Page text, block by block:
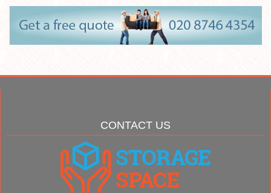
CONTACT US